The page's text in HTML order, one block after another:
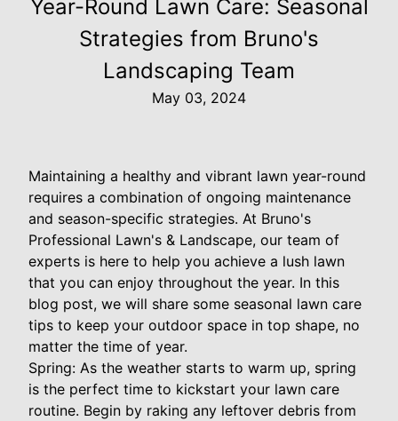
Year-Round Lawn Care: Seasonal
Strategies from Bruno's
Landscaping Team
May 03, 2024
Maintaining a healthy and vibrant lawn year-round
requires a combination of ongoing maintenance
and season-specific strategies. At Bruno's
Professional Lawn's & Landscape, our team of
experts is here to help you achieve a lush lawn
that you can enjoy throughout the year. In this
blog post, we will share some seasonal lawn care
tips to keep your outdoor space in top shape, no
matter the time of year.
Spring: As the weather starts to warm up, spring
is the perfect time to kickstart your lawn care
routine. Begin by raking any leftover debris from